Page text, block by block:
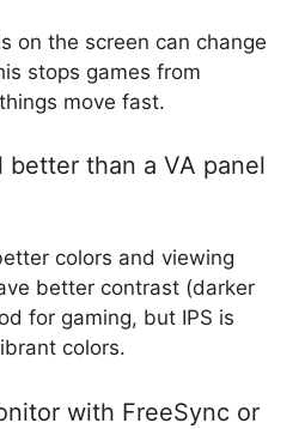
on the screen can change
stops games from
move fast.
better than a VA panel
colors and viewing
better contrast (darker
for gaming, but IPS is
colors.
with FreeSync or